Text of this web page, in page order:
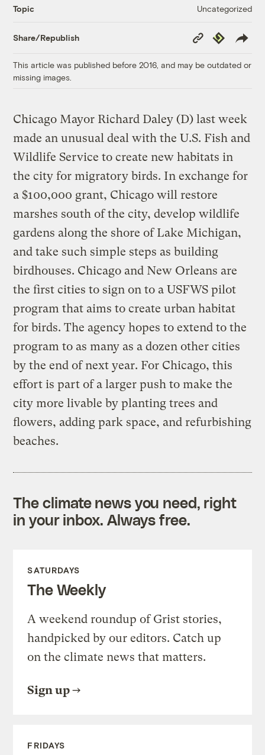
Topic Uncategorized
Share/Republish
Copy
Link
Republish
This article was published before 2016, and may be outdated or
missing images.
Chicago Mayor Richard Daley (D) last week
made an unusual deal with the U.S. Fish and
Wildlife Service to create new habitats in
the city for migratory birds. In exchange for
a $100,000 grant, Chicago will restore
marshes south of the city, develop wildlife
gardens along the shore of Lake Michigan,
and take such simple steps as building
birdhouses. Chicago and New Orleans are
the first cities to sign on to a USFWS pilot
program that aims to create urban habitat
for birds. The agency hopes to extend to the
program to as many as a dozen other cities
by the end of next year. For Chicago, this
effort is part of a larger push to make the
city more livable by planting trees and
flowers, adding park space, and refurbishing
beaches.
The climate news you need, right
in your inbox. Always free.
SATURDAYS
The Weekly
A weekend roundup of Grist stories,
handpicked by our editors. Catch up
on the climate news that matters.
Sign up
FRIDAYS